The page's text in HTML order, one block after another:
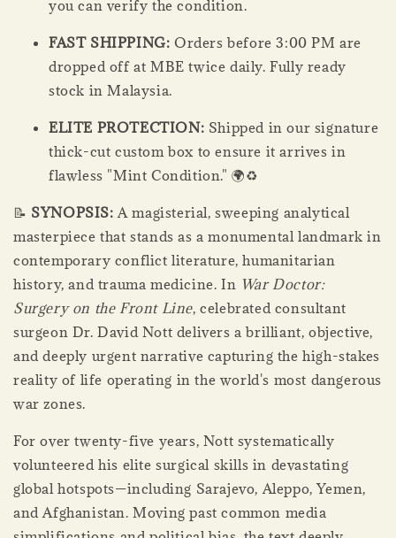
you can verify the condition.
FAST SHIPPING: Orders before 3:00 PM are
dropped off at MBE twice daily. Fully ready
stock in Malaysia.
ELITE PROTECTION: Shipped in our signature
thick-cut custom box to ensure it arrives in
flawless "Mint Condition." 🌍♻️
📝 SYNOPSIS: A magisterial, sweeping analytical
masterpiece that stands as a monumental landmark in
contemporary conflict literature, humanitarian
history, and trauma medicine. In War Doctor:
Surgery on the Front Line, celebrated consultant
surgeon Dr. David Nott delivers a brilliant, objective,
and deeply urgent narrative capturing the high-stakes
reality of life operating in the world's most dangerous
war zones.
For over twenty-five years, Nott systematically
volunteered his elite surgical skills in devastating
global hotspots—including Sarajevo, Aleppo, Yemen,
and Afghanistan. Moving past common media